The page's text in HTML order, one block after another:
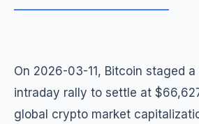
On 2026-03-11, Bitcoin staged a
intraday rally to settle at
global crypto market